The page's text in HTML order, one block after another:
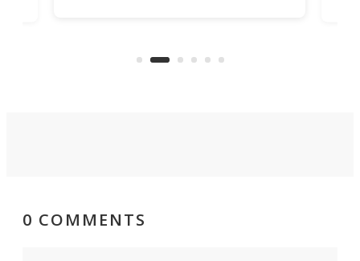
can think of.
0 COMMENTS